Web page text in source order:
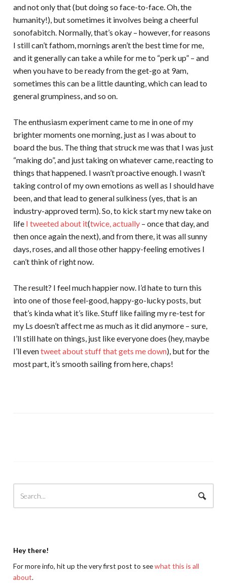
and not only that (but doing so face-to-face. Oh, the
humanity!), but sometimes it involves being a cheerful
sonofabitch. Normally, that’s okay – however, for reasons
I still can’t fathom, mornings aren’t the best time for me,
and it generally can take a while for me to “perk up” – and
when you have to be ready from the get-go at 9am,
sometimes this can be a little daunting, which can lead to
general grumpiness, and so on.
The enthusiasm experiment came to me in one of my
brighter moments one morning, just as I was about to
board the bus. The thing that struck me was that I was just
“making do”, and just taking on whatever came, reacting to
things that happened. I wasn’t proactive enough. I wasn’t
taking control of my own emotions as well as I should have
been, and that lead to general sulkiness (yes, that is an
industry-approved term). So, to kick start my new take on
life I tweeted about it(twice, actually– once that day, and
then once again the next), and from there, it was all sunny
days, roses, and all those other happy-feeling emotives I
can’t think of right now.
The result? I feel much happier now. I’d hate to turn this
into one of those feel-good, happy-go-lucky posts, but
that’s kinda what it’s like. Stuff like failing my re-test for
my Ls doesn’t affect me as much as it did anymore – sure,
I’ll still hate on things, just like everyone does (hey, maybe
I’ll eventweet aboutstuff thatgets me down), but for the
most part, it’s smooth sailing from here, chaps!
Hey there!
For more info, hit up the very first post to seewhat this is all
about.